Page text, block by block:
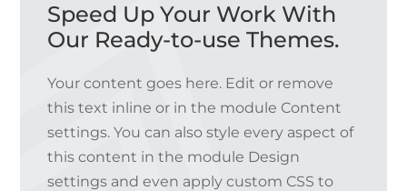
Speed Up Your Work With
Our Ready-to-use Themes.
Your content goes here. Edit or remove
this text inline or in the module Content
settings. You can also style every aspect of
this content in the module Design
settings and even apply custom CSS to